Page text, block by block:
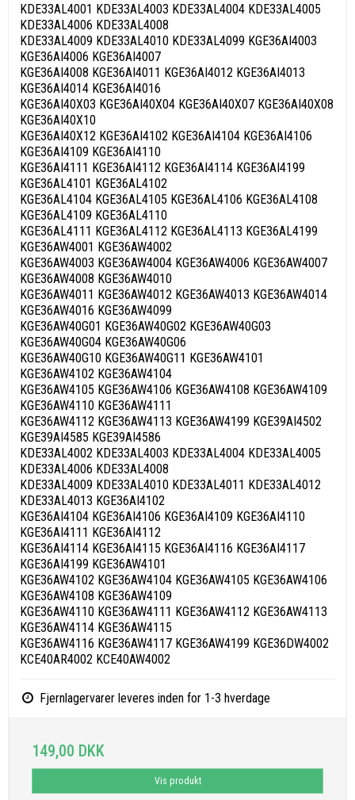
KDE33AL4001 KDE33AL4003 KDE33AL4004 KDE33AL4005
KDE33AL4006 KDE33AL4008
KDE33AL4009 KDE33AL4010 KDE33AL4099 KGE36AI4003
KGE36AI4006 KGE36AI4007
KGE36AI4008 KGE36AI4011 KGE36AI4012 KGE36AI4013
KGE36AI4014 KGE36AI4016
KGE36AI40X03 KGE36AI40X04 KGE36AI40X07 KGE36AI40X08
KGE36AI40X10
KGE36AI40X12 KGE36AI4102 KGE36AI4104 KGE36AI4106
KGE36AI4109 KGE36AI4110
KGE36AI4111 KGE36AI4112 KGE36AI4114 KGE36AI4199
KGE36AL4101 KGE36AL4102
KGE36AL4104 KGE36AL4105 KGE36AL4106 KGE36AL4108
KGE36AL4109 KGE36AL4110
KGE36AL4111 KGE36AL4112 KGE36AL4113 KGE36AL4199
KGE36AW4001 KGE36AW4002
KGE36AW4003 KGE36AW4004 KGE36AW4006 KGE36AW4007
KGE36AW4008 KGE36AW4010
KGE36AW4011 KGE36AW4012 KGE36AW4013 KGE36AW4014
KGE36AW4016 KGE36AW4099
KGE36AW40G01 KGE36AW40G02 KGE36AW40G03
KGE36AW40G04 KGE36AW40G06
KGE36AW40G10 KGE36AW40G11 KGE36AW4101
KGE36AW4102 KGE36AW4104
KGE36AW4105 KGE36AW4106 KGE36AW4108 KGE36AW4109
KGE36AW4110 KGE36AW4111
KGE36AW4112 KGE36AW4113 KGE36AW4199 KGE39AI4502
KGE39AI4585 KGE39AI4586
KDE33AL4002 KDE33AL4003 KDE33AL4004 KDE33AL4005
KDE33AL4006 KDE33AL4008
KDE33AL4009 KDE33AL4010 KDE33AL4011 KDE33AL4012
KDE33AL4013 KGE36AI4102
KGE36AI4104 KGE36AI4106 KGE36AI4109 KGE36AI4110
KGE36AI4111 KGE36AI4112
KGE36AI4114 KGE36AI4115 KGE36AI4116 KGE36AI4117
KGE36AI4199 KGE36AW4101
KGE36AW4102 KGE36AW4104 KGE36AW4105 KGE36AW4106
KGE36AW4108 KGE36AW4109
KGE36AW4110 KGE36AW4111 KGE36AW4112 KGE36AW4113
KGE36AW4114 KGE36AW4115
KGE36AW4116 KGE36AW4117 KGE36AW4199 KGE36DW4002
KCE40AR4002 KCE40AW4002
Fjernlagervarer leveres inden for 1-3 hverdage
149,00 DKK
Vis produkt